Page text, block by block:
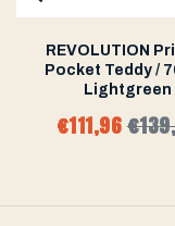
REVOLUTION
Pocket Teddy /
Lightgreen
€111,96